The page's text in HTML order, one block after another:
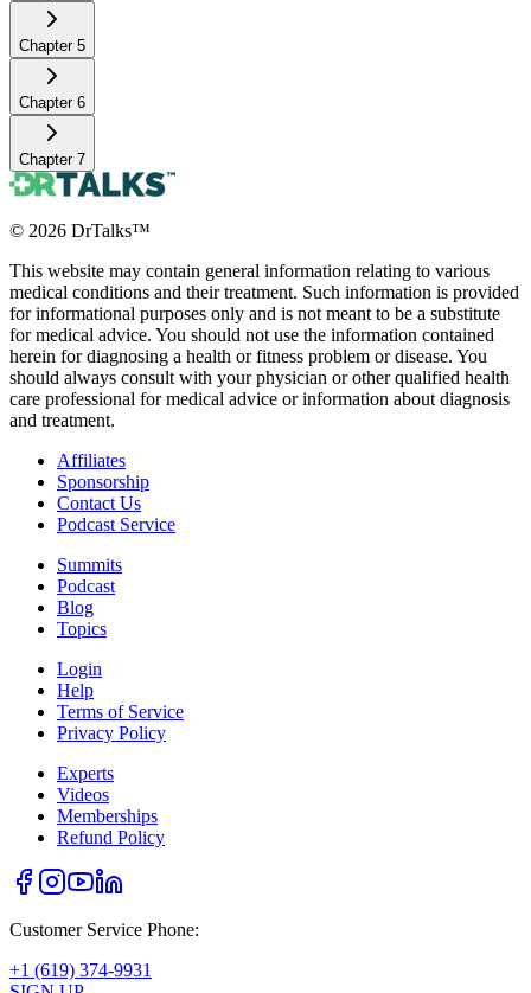
Chapter 5
Chapter 6
Chapter 7
© 2026 DrTalks™
This website may contain general information relating to various
medical conditions and their treatment. Such information is provided
for informational purposes only and is not meant to be a substitute
for medical advice. You should not use the information contained
herein for diagnosing a health or fitness problem or disease. You
should always consult with your physician or other qualified health
care professional for medical advice or information about diagnosis
and treatment.
Affiliates
Sponsorship
Contact Us
Podcast Service
Summits
Podcast
Blog
Topics
Login
Help
Terms of Service
Privacy Policy
Experts
Videos
Memberships
Refund Policy
Customer Service Phone:
+1 (619) 374-9931